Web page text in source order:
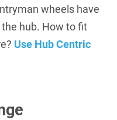
wheels have
hub. How to fit
Use Hub Centric